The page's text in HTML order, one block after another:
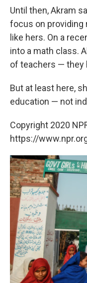
Until then, Akram
focus on providing
like hers. On a
into a math class.
of teachers — they
But at least here,
education — not
Copyright 2020
https://